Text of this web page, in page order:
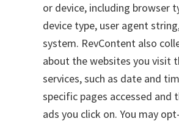
or device, including browser
device type, user agent
system. RevContent also
about the websites you visit
services, such as date and
specific pages accessed and
ads you click on. You may